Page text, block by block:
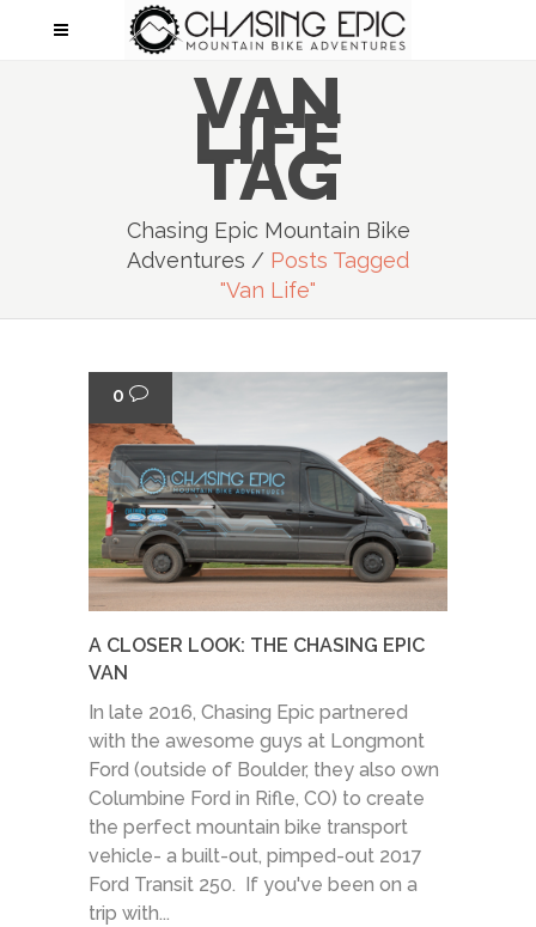
VAN
LIFE
TAG
Chasing Epic Mountain Bike
Adventures / Posts Tagged
"van Life"
0
A CLOSER LOOK: THE CHASING EPIC
VAN
In late 2016, Chasing Epic partnered
with the awesome guys at Longmont
Ford (outside of Boulder, they also own
Columbine Ford in Rifle, CO) to create
the perfect mountain bike transport
vehicle- a built-out, pimped-out 2017
Ford Transit 250. If you've been on a
trip with...